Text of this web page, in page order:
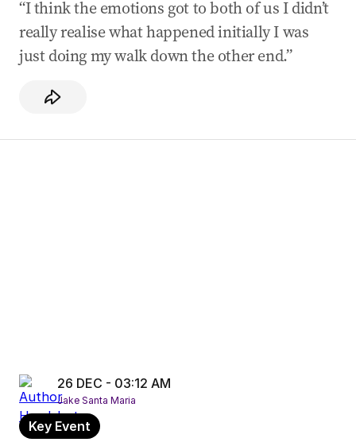
“I think the emotions got to both of us I didn’t
really realise what happened initially I was
just doing my walk down the other end.”
26 DEC - 03:12 AM
Jake Santa Maria
Key Event